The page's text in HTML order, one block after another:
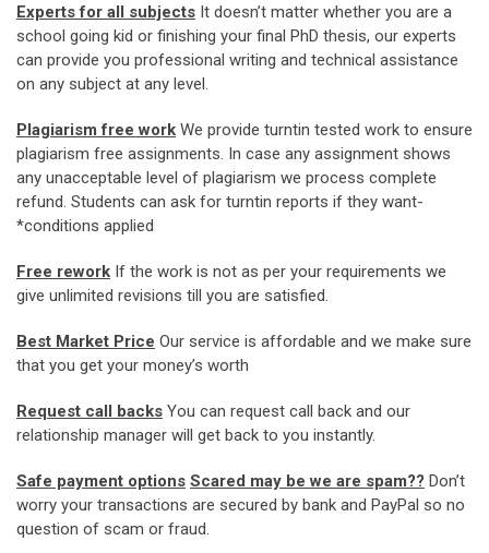
Experts for all subjects It doesn’t matter whether you are a
school going kid or finishing your final PhD thesis, our experts
can provide you professional writing and technical assistance
on any subject at any level.
Plagiarism free work We provide turntin tested work to ensure
plagiarism free assignments. In case any assignment shows
any unacceptable level of plagiarism we process complete
refund. Students can ask for turntin reports if they want-
*conditions applied
Free rework If the work is not as per your requirements we
give unlimited revisions till you are satisfied.
Best Market Price Our service is affordable and we make sure
that you get your money’s worth
Request call backs You can request call back and our
relationship manager will get back to you instantly.
Safe payment options Scared may be we are spam?? Don’t
worry your transactions are secured by bank and PayPal so no
question of scam or fraud.